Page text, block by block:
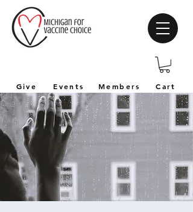
Events Members Cart
Give